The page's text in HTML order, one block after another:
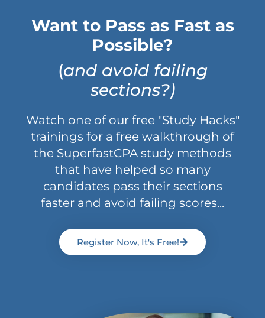
Want to Pass as Fast as
Possible?
(and avoid failing
sections?)
Watch one of our free "Study Hacks"
trainings for a free walkthrough of
the SuperfastCPA study methods
that have helped so many
candidates pass their sections
faster and avoid failing scores...
Register Now, It's Free!